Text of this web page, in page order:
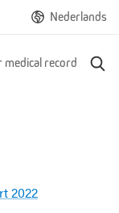
Nederlands
medical record
2022